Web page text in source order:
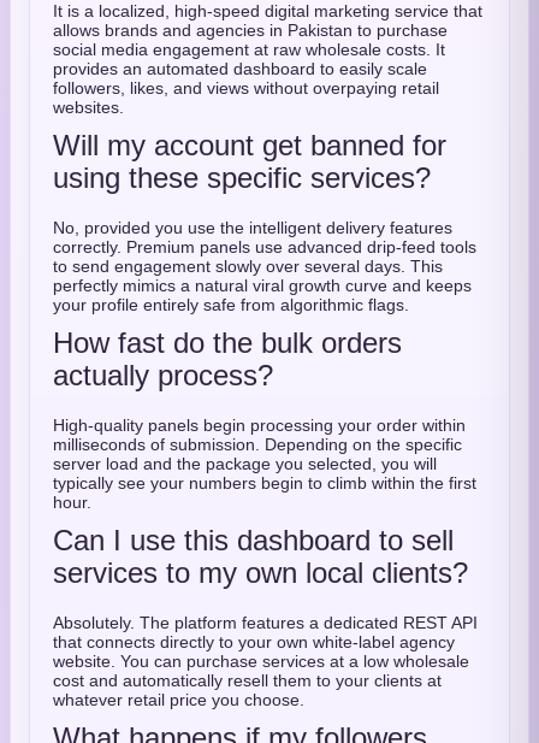
It is a localized, high-speed digital marketing service that
allows brands and agencies in Pakistan to purchase
social media engagement at raw wholesale costs. It
provides an automated dashboard to easily scale
followers, likes, and views without overpaying retail
websites.
Will my account get banned for
using these specific services?
No, provided you use the intelligent delivery features
correctly. Premium panels use advanced drip-feed tools
to send engagement slowly over several days. This
perfectly mimics a natural viral growth curve and keeps
your profile entirely safe from algorithmic flags.
How fast do the bulk orders
actually process?
High-quality panels begin processing your order within
milliseconds of submission. Depending on the specific
server load and the package you selected, you will
typically see your numbers begin to climb within the first
hour.
Can I use this dashboard to sell
services to my own local clients?
Absolutely. The platform features a dedicated REST API
that connects directly to your own white-label agency
website. You can purchase services at a low wholesale
cost and automatically resell them to your clients at
whatever retail price you choose.